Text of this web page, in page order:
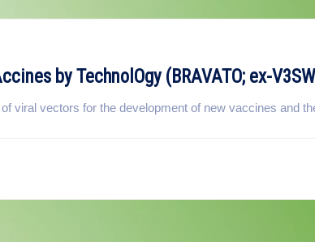
by TechnolOgy (BRAVATO; ex-
viral vectors for the development of new vaccines and